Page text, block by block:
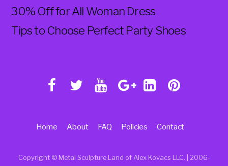
30% Off for All Woman Dress
Tips to Choose Perfect Party Shoes
Copyright © Metal Sculpture Land of Alex Kovacs LLC. | 2006-
Home About FAQ Policies Contact